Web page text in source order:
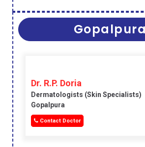
Gopalpura
Dr. R.P. Doria
Dermatologists (skin Specialists)
Gopalpura
Contact Doctor